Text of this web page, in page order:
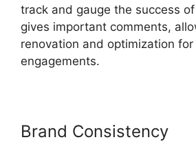
track and gauge the success
gives important comments,
renovation and optimization
engagements.
Brand Consistency